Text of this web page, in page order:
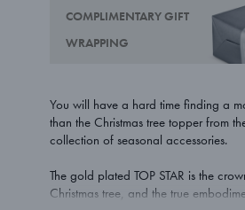
COMPLIMENTARY GIFT
WRAPPING
You will have a hard time finding a
than the Christmas tree topper from
collection of seasonal accessories.
The gold plated TOP STAR is the
Christmas tree, and the true